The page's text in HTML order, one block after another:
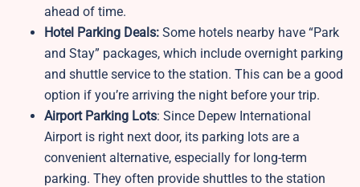
ahead of time.
Hotel Parking Deals: Some hotels nearby have “Park
and Stay” packages, which include overnight parking
and shuttle service to the station. This can be a good
option if you’re arriving the night before your trip.
Airport Parking Lots: Since Depew International
Airport is right next door, its parking lots are a
convenient alternative, especially for long-term
parking. They often provide shuttles to the station